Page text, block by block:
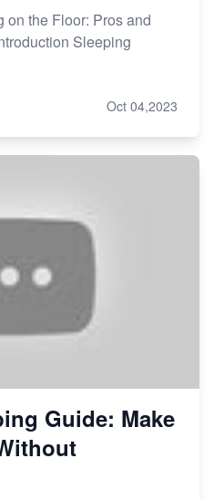
on the Floor: Pros and
Sleeping
Oct 04,2023
Guide: Make